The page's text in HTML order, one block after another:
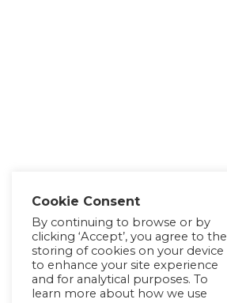
Cookie Consent
By continuing to browse or by
clicking ‘Accept’, you agree to the
storing of cookies on your device
to enhance your site experience
and for analytical purposes. To
learn more about how we use